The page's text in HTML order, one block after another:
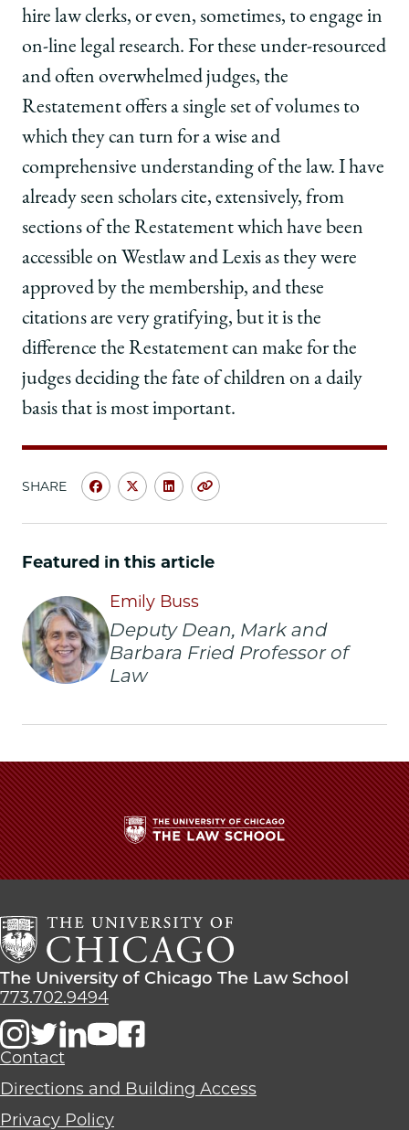
hire law clerks, or even, sometimes, to engage in
on-line legal research. For these under-resourced
and often overwhelmed judges, the
Restatement offers a single set of volumes to
which they can turn for a wise and
comprehensive understanding of the law. I have
already seen scholars cite, extensively, from
sections of the Restatement which have been
accessible on Westlaw and Lexis as they were
approved by the membership, and these
citations are very gratifying, but it is the
difference the Restatement can make for the
judges deciding the fate of children on a daily
basis that is most important.
SHARE
Share
Chicago
School
|
Q&A:
Emily
Buss
the
First
Restatement
on
Children
and
Law
on
Facebook
Share
Chicago
School
Q&A:
Emily
Buss
the
First
Restatement
on
Children
and
Law
on
x-
twitter
Share
Chicago
School
Q&A:
Emily
the
First
Restatement
on
Children
and
Law
on
LinkedIn
Copy
Featured in this article
Emily Buss
Deputy Dean, Mark and
Barbara Fried Professor of
Law
The
University
Chicago
The
Law
School
The
University
Chicago
The
School
The University of Chicago The Law School
773.702.9494
Contact
Directions and Building Access
Privacy Policy